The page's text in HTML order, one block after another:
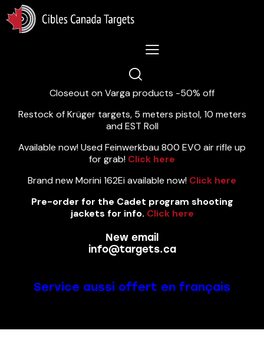
Lastest News 5/8/2026:
Closeout on Varga products -50% off
Restock of Krüger targets, 5 meters pistol, 10 meters
and EST Roll
Available now! Used Feinwerkbau 800 EVO air rifle up
for grab! Click here
Brand new Morini 162Ei available now! Click here
Pre-order for the Cadet program shooting
jackets for info. Click here
New email
info@targets.ca
Service aussi offert en français